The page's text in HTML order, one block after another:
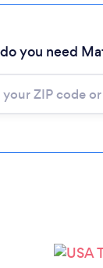
Please
you need